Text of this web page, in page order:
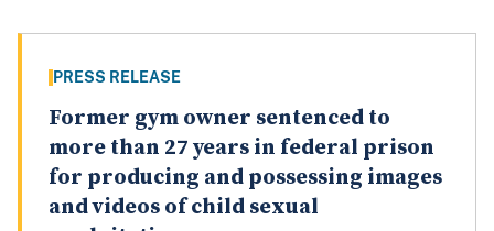
PRESS RELEASE
Former gym owner sentenced to
more than 27 years in federal prison
for producing and possessing images
and videos of child sexual